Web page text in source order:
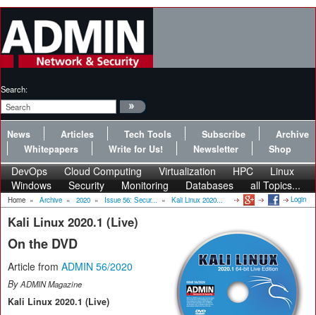
Search:
News Articles Tech Tools Subscribe
Archive
Whitepapers
Write for Us! Newsletter Shop
DevOps Cloud Computing Virtualization HPC
Linux
Windows
Security Monitoring Databases all Topics...
Home » Archive » 2020 » Issue 56: Secur... » Kali Linux 2020... Login
Kali Linux 2020.1 (Live)
On the DVD
Article from ADMIN 56/2020
ByADMIN Magazine
Kali Linux 2020.1 (Live)